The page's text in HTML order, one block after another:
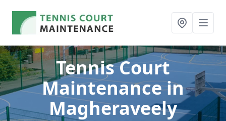
Tennis Court
Maintenancein
Magheraveely